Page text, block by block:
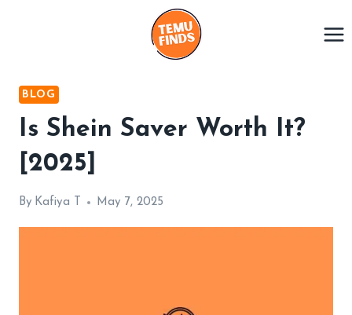
BLOG
Is Shein Saver Worth It?
[2025]
By Kafiya T May 7, 2025